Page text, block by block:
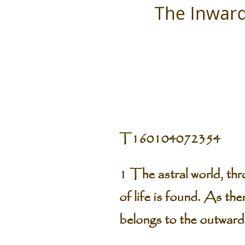
The
T160104072354
1 The astral world,
of life is found. As
belongs to the